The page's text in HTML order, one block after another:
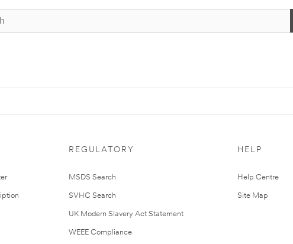
REGULATORY
MSDS Search
SVHC Search
UK Modern Slavery Act Statement
WEEE Compliance
HELP
Help Centre
Site Map